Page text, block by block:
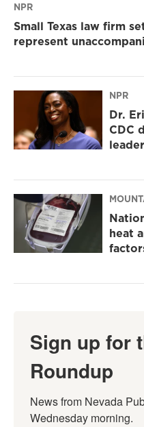
NPR
Small Texas law firm
represent
NPR
Dr.
CDC
heat
Sign up for
Roundup
News from Nevada
Wednesday morning.